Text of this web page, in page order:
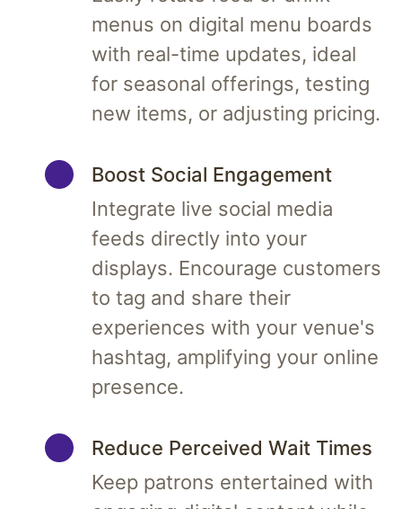
menus on digital menu boards
with real-time updates, ideal
for seasonal offerings, testing
new items, or adjusting pricing.
Boost Social Engagement
Integrate live social media
feeds directly into your
displays. Encourage customers
to tag and share their
experiences with your venue's
hashtag, amplifying your online
presence.
Reduce Perceived Wait Times
Keep patrons entertained with